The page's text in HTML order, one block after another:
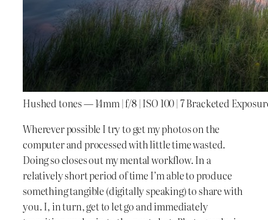
Hushed tones — 14mm | f/8 | ISO 100 | 7 Bracketed
Wherever possible I try to get my photos on the
computer and processed with little time wasted.
Doing so closes out my mental workflow. In a
relatively short period of time I’m able to produce
something tangible (digitally speaking) to share with
you. I, in turn, get to let go and immediately